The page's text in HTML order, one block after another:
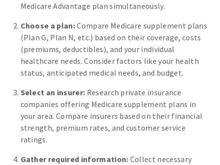
Medicare Advantage plan simultaneously.
Choose a plan:Compare Medicare supplement plans
(Plan G, Plan N, etc.) based on their coverage, costs
(premiums, deductibles), and your individual
healthcare needs. Consider factors like your health
status, anticipated medical needs, and budget.
Select an insurer: Research private insurance
companies offering Medicare supplement plans in
your area. Compare insurers based on their financial
strength, premium rates, and customer service
ratings.
Gather required information: Collect necessary